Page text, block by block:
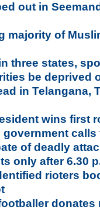
out in
majority of
three states,
be deprived
in Telangana,
wins first
government
of deadly
only after 6.30
rioters